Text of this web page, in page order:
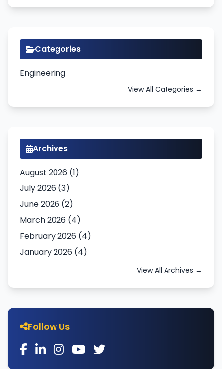
Categories
Engineering
View All Categories →
Archives
August 2026 (1)
July 2026 (3)
June 2026 (2)
March 2026 (4)
February 2026 (4)
January 2026 (4)
View All Archives →
Follow Us